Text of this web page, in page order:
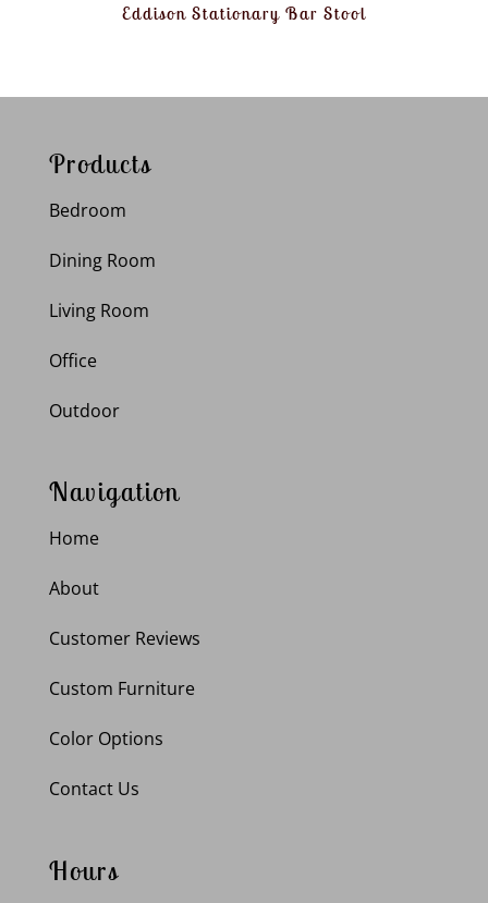
Eddison Stationary Bar Stool
Products
Bedroom
Dining Room
Living Room
Office
Outdoor
Navigation
Home
About
Customer Reviews
Custom Furniture
Color Options
Contact Us
Hours